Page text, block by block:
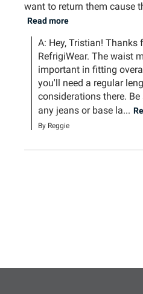
want to return them cause
Read more
A: Hey, Tristian! Thanks
RefrigiWear. The waist
important in fitting
you'll need a regular
considerations there.
any jeans or base la...
By Reggie